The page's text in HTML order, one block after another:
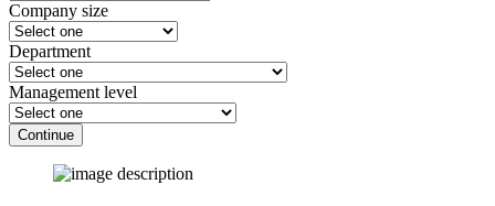
Company size
Department
Management level
Continue